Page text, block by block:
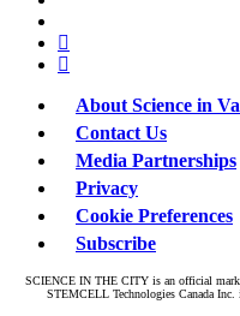
facebook
linkedin
About Science in
Contact Us
Media Partnerships
Privacy
Cookie Preferences
Subscribe
SCIENCE IN THE CITY is an official
STEMCELL Technologies Canada